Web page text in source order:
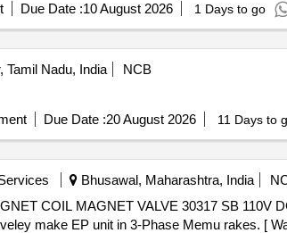
Due Date :10 August 2026 1 Days to go
Tamil Nadu, India
NCB
Due Date :20 August 2026 11 Days to
Bhusawal, Maharashtra, India
make EP unit in 3-Phase Memu rakes. [